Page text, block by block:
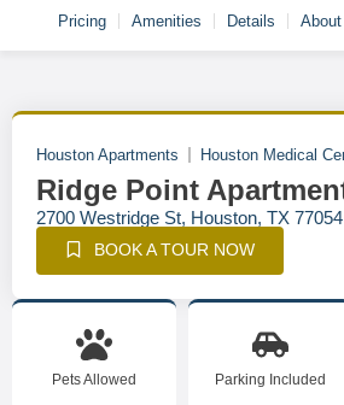
Pricing Amenities Details About
Houston Apartments Houston Medical
Ridge Point
2700 Westridge St, Houston, TX 77054
BOOK A TOUR NOW
Pets Allowed Parking Included